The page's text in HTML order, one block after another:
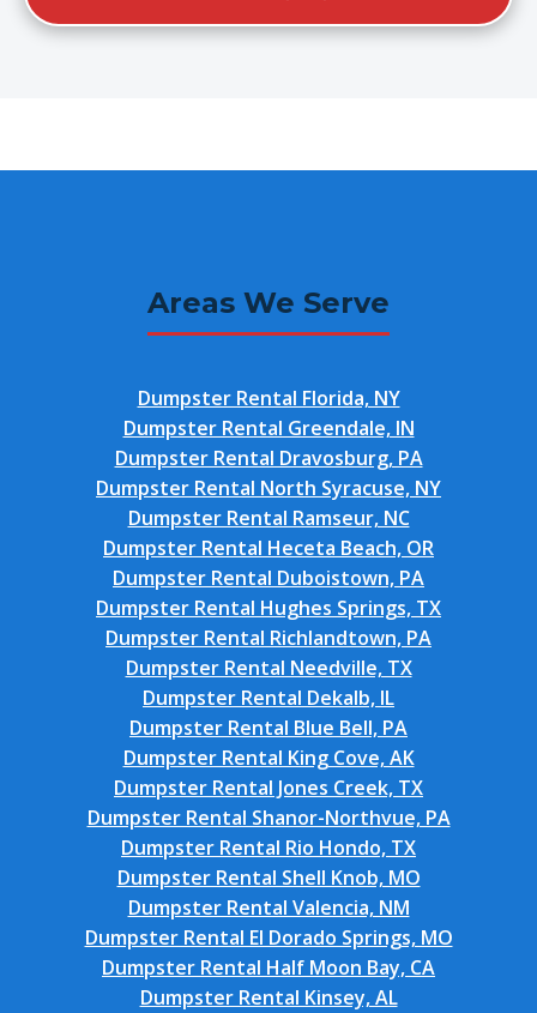
Areas We Serve
Dumpster Rental Florida, NY
Dumpster Rental Greendale, IN
Dumpster Rental Dravosburg, PA
Dumpster Rental North Syracuse, NY
Dumpster Rental Ramseur, NC
Dumpster Rental Heceta Beach, OR
Dumpster Rental Duboistown, PA
Dumpster Rental Hughes Springs, TX
Dumpster Rental Richlandtown, PA
Dumpster Rental Needville, TX
Dumpster Rental Dekalb, IL
Dumpster Rental Blue Bell, PA
Dumpster Rental King Cove, AK
Dumpster Rental Jones Creek, TX
Dumpster Rental Shanor-Northvue, PA
Dumpster Rental Rio Hondo, TX
Dumpster Rental Shell Knob, MO
Dumpster Rental Valencia, NM
Dumpster Rental El Dorado Springs, MO
Dumpster Rental Half Moon Bay, CA
Dumpster Rental Kinsey, AL